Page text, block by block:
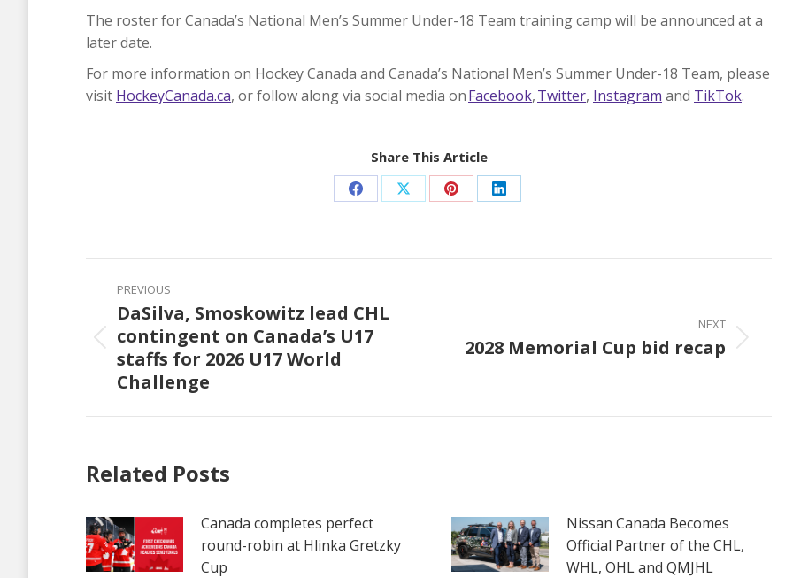
The roster for Canada’s National Men’s Summer Under-18 Team training camp will be announced at a
later date.
For more information on Hockey Canada and Canada’s National Men’s Summer Under-18 Team, please
visit HockeyCanada.ca, or follow along via social media onFacebook,Twitter, Instagram and TikTok.
Share This Article
Share
Facebook
Share
X
Share
Pinterest
Share
LinkedIn
Post
navigation
PREVIOUS
Previous
post:
DaSilva, Smoskowitz lead CHL
contingent on Canada’s U17
staffs for 2026 U17 World
Challenge
NEXT
Next
2028 Memorial Cup bid recap
Related Posts
Canada completes perfect
round-robin at Hlinka Gretzky
Cup
Nissan Canada Becomes
Official Partner of the CHL,
WHL, OHL and QMJHL